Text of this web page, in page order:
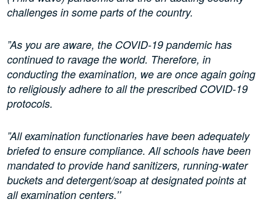
challenges in some parts of the country.
”As you are aware, the COVID-19 pandemic has
continued to ravage the world. Therefore, in
conducting the examination, we are once again going
to religiously adhere to all the prescribed COVID-19
protocols.
”All examination functionaries have been adequately
briefed to ensure compliance. All schools have been
mandated to provide hand sanitizers, running-water
buckets and detergent/soap at designated points at
all examination centers.’’